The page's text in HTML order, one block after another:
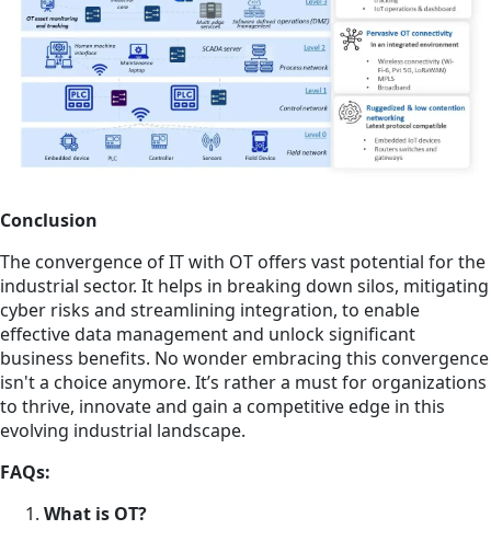
Conclusion
The convergence of IT with OT offers vast potential for the
industrial sector. It helps in breaking down silos, mitigating
cyber risks and streamlining integration, to enable
effective data management and unlock significant
business benefits. No wonder embracing this convergence
isn't a choice anymore. It’s rather a must for organizations
to thrive, innovate and gain a competitive edge in this
evolving industrial landscape.
FAQs:
What is OT?